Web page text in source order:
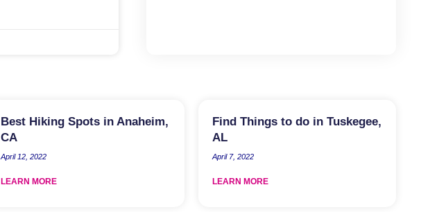
Best Hiking Spots in Anaheim,
CA
April 12, 2022
LEARN MORE
Find Things to do in Tuskegee,
AL
April 7, 2022
LEARN MORE